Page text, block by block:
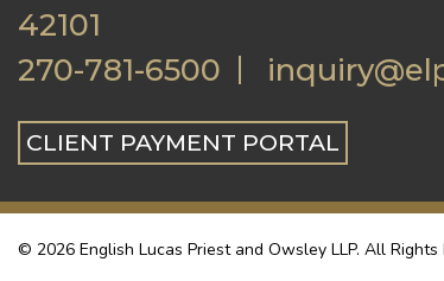
42101
270-781-6500
CLIENT PAYMENT PORTAL
© 2026 English Lucas Priest and Owsley LLP. All